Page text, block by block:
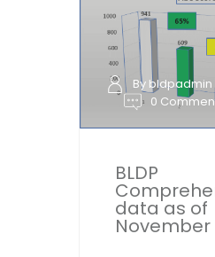
By bldpadmin
0
BLDP
data as of
November